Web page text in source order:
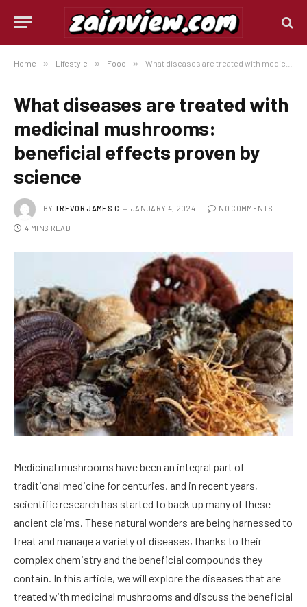
Home » Lifestyle » Food » What diseases are treated with medicinal mushrooms: beneficial effects proven by science
What diseases are treated with
medicinal mushrooms:
beneficial effects proven by
science
BY TREVOR JAMES.C JANUARY 4, 2024 NO COMMENTS
4 MINS READ
Medicinal mushrooms have been an integral part of
traditional medicine for centuries, and in recent years,
scientific research has started to back up many of these
ancient claims. These natural wonders are being harnessed to
treat and manage a variety of diseases, thanks to their
complex chemistry and the beneficial compounds they
contain. In this article, we will explore the diseases that are
treated with medicinal mushrooms and discuss the beneficial